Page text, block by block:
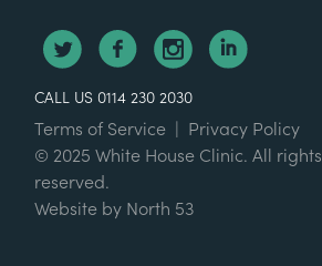
CALL US 0114 230 2030
Terms of Service
Privacy Policy
© 2025 White House Clinic. All rights
reserved.
Website by North 53